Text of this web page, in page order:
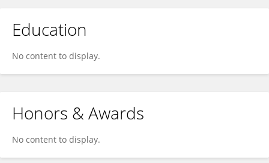
Education
No content to display.
Honors & Awards
No content to display.